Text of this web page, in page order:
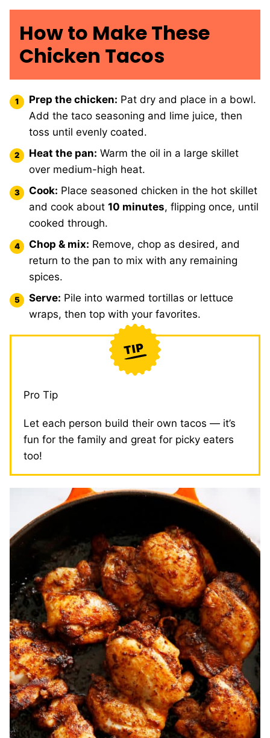
How to Make These
Chicken Tacos
Prep the chicken: Pat dry and place in a bowl.
Add the taco seasoning and lime juice, then
toss until evenly coated.
Heat the pan: Warm the oil in a large skillet
over medium-high heat.
Cook: Place seasoned chicken in the hot skillet
and cook about 10 minutes, flipping once, until
cooked through.
Chop & mix: Remove, chop as desired, and
return to the pan to mix with any remaining
spices.
Serve: Pile into warmed tortillas or lettuce
wraps, then top with your favorites.
Pro Tip
Let each person build their own tacos — it’s
fun for the family and great for picky eaters
too!